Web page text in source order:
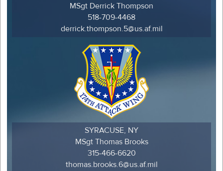
MSgt Derrick Thompson
518-709-4468
derrick.thompson.5@us.af.mil
SYRACUSE, NY
MSgt Thomas Brooks
315-466-6620
thomas.brooks.6@us.af.mil